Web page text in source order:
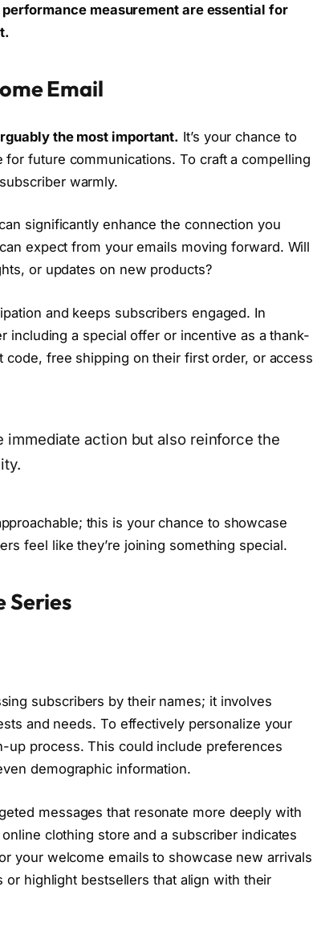
measurement are essential for
Email
the most important. It’s your chance to
future communications. To craft a compelling
warmly.
significantly enhance the connection you
expect from your emails moving forward. Will
or updates on new products?
and keeps subscribers engaged. In
including a special offer or incentive as a thank-
free shipping on their first order, or access
action but also reinforce the
this is your chance to showcase
feel like they’re joining something special.
Series
subscribers by their names; it involves
and needs. To effectively personalize your
up process. This could include preferences
demographic information.
messages that resonate more deeply with
clothing store and a subscriber indicates
your welcome emails to showcase new arrivals
or highlight bestsellers that align with their